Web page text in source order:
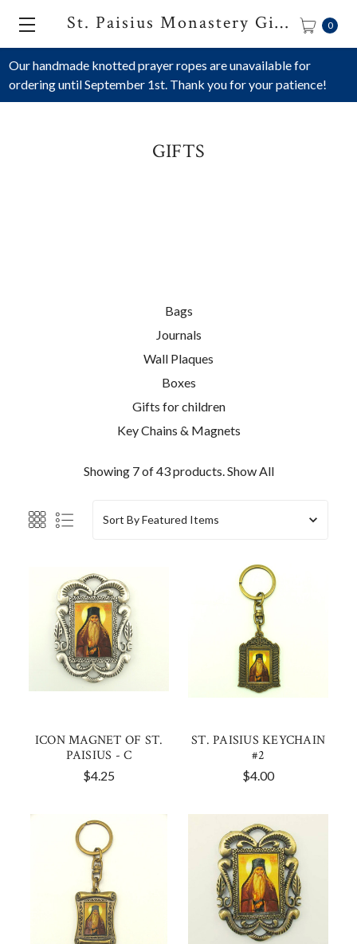
Our handmade knotted prayer ropes are unavailable for
ordering until September 1st. Thank you for your patience!
St. Paisius Monastery Gift Shop 0
GIFTS
Bags
Journals
Wall Plaques
Boxes
Gifts for children
Key Chains & Magnets
Showing 7 of 43 products.Show All
Sort By
ICON MAGNET OF ST.
PAISIUS - C
$4.25
ST. PAISIUS KEYCHAIN
#2
$4.00